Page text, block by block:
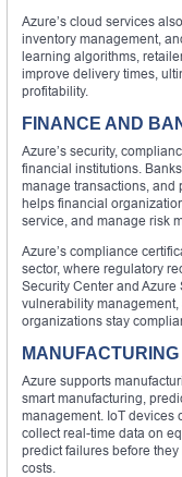
Azure’s cloud services
inventory management,
learning algorithms,
improve delivery times,
profitability.
FINANCE AND
Azure’s security,
financial institutions.
manage transactions, and
helps financial
service, and manage risk
Azure’s compliance
sector, where regulatory
Security Center and
vulnerability
organizations stay
MANUFACTURING
Azure supports
smart manufacturing,
management. IoT devices
collect real-time data on
predict failures before
costs.